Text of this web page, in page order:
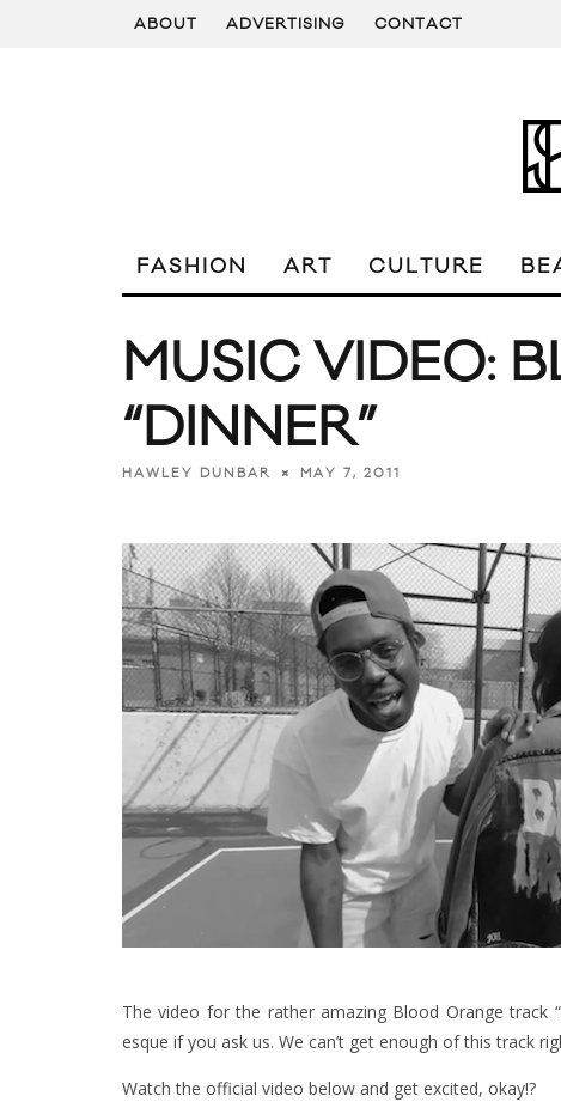
ABOUT ADVERTISING CONTACT
FASHION ART CULTURE
MUSIC VIDEO:
“DINNER”
HAWLEY DUNBAR MAY 7, 2011
The video for the rather amazing Blood Orange track
esque if you ask us. We can’t get enough of this track
Watch the official video below and get excited, okay!?